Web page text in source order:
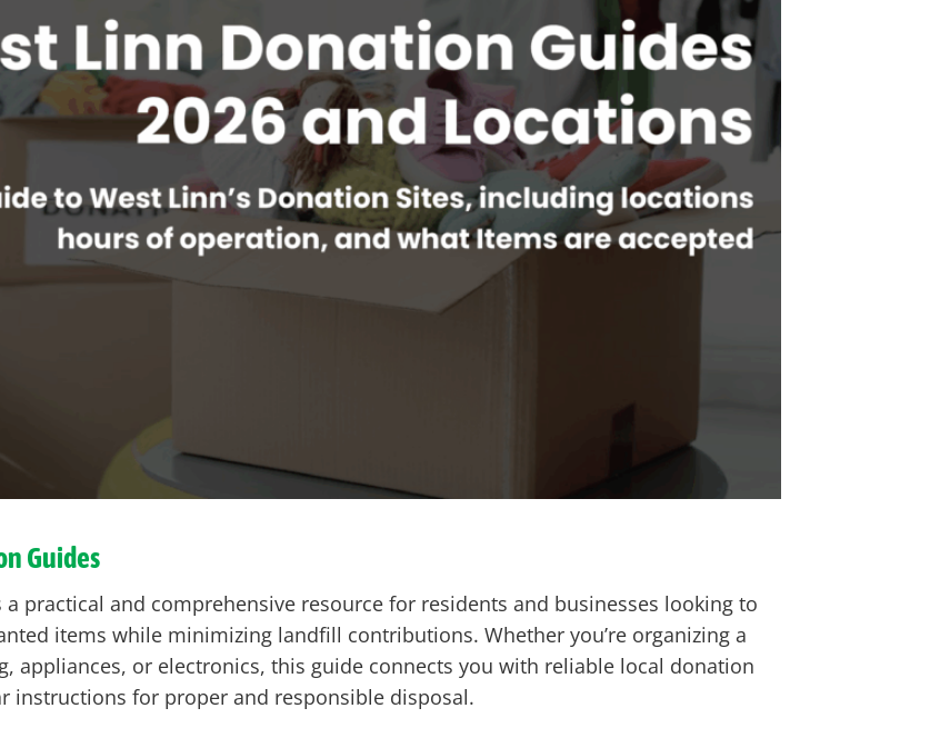
Guides
a practical and comprehensive resource for residents and businesses looking to
items while minimizing landfill contributions. Whether you’re organizing a
appliances, or electronics, this guide connects you with reliable local donation
instructions for proper and responsible disposal.